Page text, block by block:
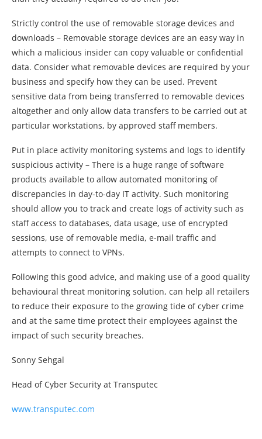
Strictly control the use of removable storage devices and
downloads – Removable storage devices are an easy way in
which a malicious insider can copy valuable or confidential
data. Consider what removable devices are required by your
business and specify how they can be used. Prevent
sensitive data from being transferred to removable devices
altogether and only allow data transfers to be carried out at
particular workstations, by approved staff members.
Put in place activity monitoring systems and logs to identify
suspicious activity – There is a huge range of software
products available to allow automated monitoring of
discrepancies in day-to-day IT activity. Such monitoring
should allow you to track and create logs of activity such as
staff access to databases, data usage, use of encrypted
sessions, use of removable media, e-mail traffic and
attempts to connect to VPNs.
Following this good advice, and making use of a good quality
behavioural threat monitoring solution, can help all retailers
to reduce their exposure to the growing tide of cyber crime
and at the same time protect their employees against the
impact of such security breaches.
Sonny Sehgal
Head of Cyber Security at Transputec
www.transputec.com